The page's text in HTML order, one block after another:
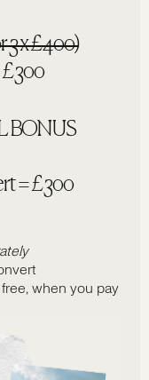
3 x £400)
£300
BONUS
= £300
when you pay